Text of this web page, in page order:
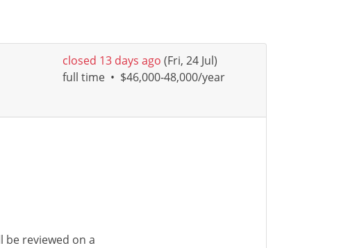
closed 13 days ago (Fri, 24 Jul)
full time • $46,000-48,000/year
be reviewed on a